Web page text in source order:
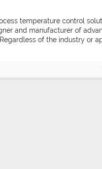
temperature control
and manufacturer of
of the industry or